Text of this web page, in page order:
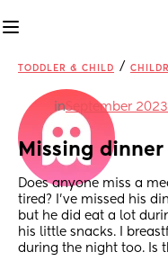
TODDLER & CHILD /
inSeptember
Missing dinner
Does anyone miss a
tired? I’ve missed his
but he did eat a lot
his little snacks. I
during the night too. Is